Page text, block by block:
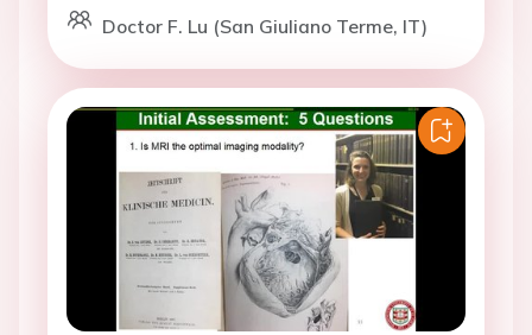
Doctor F. Lu (San Giuliano Terme, IT)